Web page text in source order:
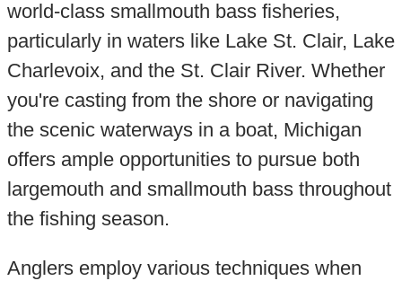
world-class smallmouth bass fisheries,
particularly in waters like Lake St. Clair, Lake
Charlevoix, and the St. Clair River. Whether
you're casting from the shore or navigating
the scenic waterways in a boat, Michigan
offers ample opportunities to pursue both
largemouth and smallmouth bass throughout
the fishing season.
Anglers employ various techniques when